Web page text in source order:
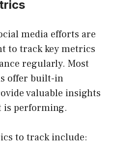
media efforts are
to track key metrics
regularly. Most
offer built-in
valuable insights
is performing.
to track include: